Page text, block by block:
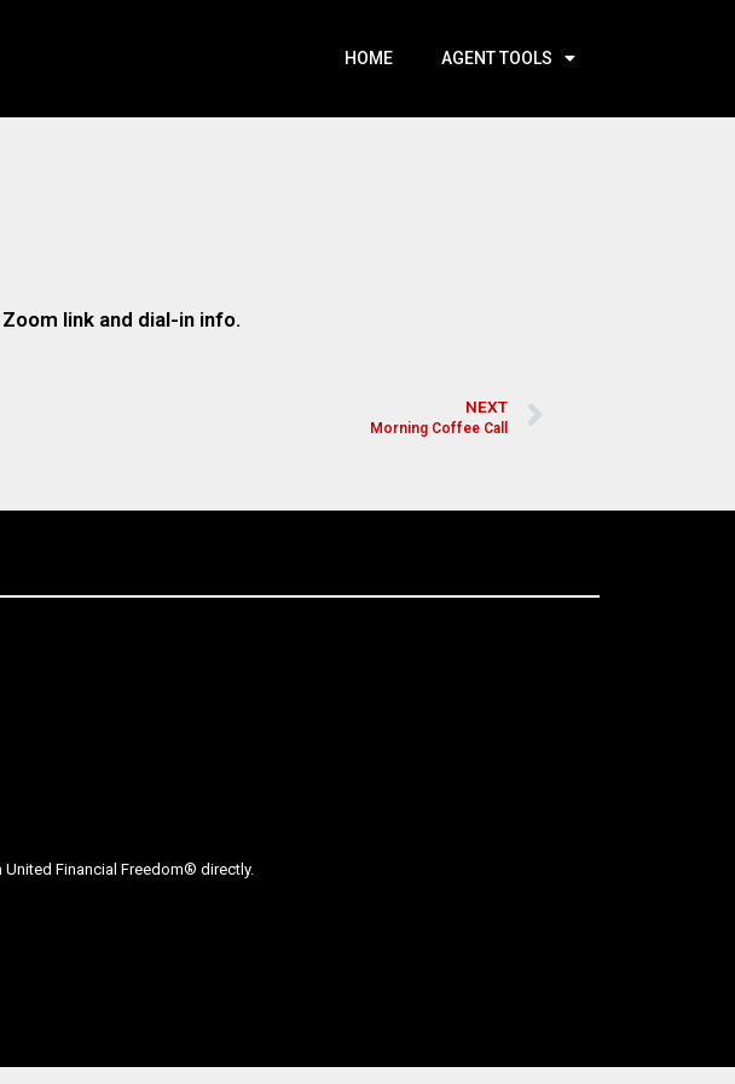
HOME AGENT TOOLS
link and dial-in info.
NEXT
Morning Coffee Call
Financial Freedom® directly.